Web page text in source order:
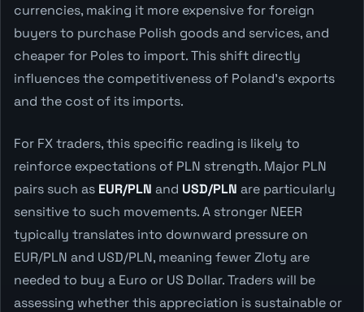
currencies, making it more expensive for foreign
buyers to purchase Polish goods and services, and
cheaper for Poles to import. This shift directly
influences the competitiveness of Poland's exports
and the cost of its imports.
For FX traders, this specific reading is likely to
reinforce expectations of PLN strength. Major PLN
pairs such as EUR/PLN and USD/PLN are particularly
sensitive to such movements. A stronger NEER
typically translates into downward pressure on
EUR/PLN and USD/PLN, meaning fewer Zloty are
needed to buy a Euro or US Dollar. Traders will be
assessing whether this appreciation is sustainable or